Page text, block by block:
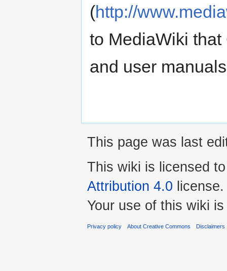
(http://
to MediaWiki that
and user
This page was last
This wiki is licensed
Attribution 4.0 license.
Your use of this wiki
Privacy policy About Creative Commons Disclaimers